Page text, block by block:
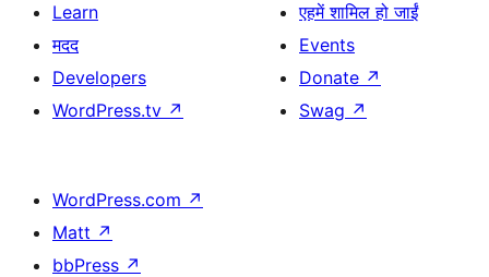
Learn
मदद
Developers
WordPress.tv ↗
एहमें शामिल हो जाईं
Events
Donate ↗
Swag ↗
WordPress.com ↗
Matt ↗
bbPress ↗